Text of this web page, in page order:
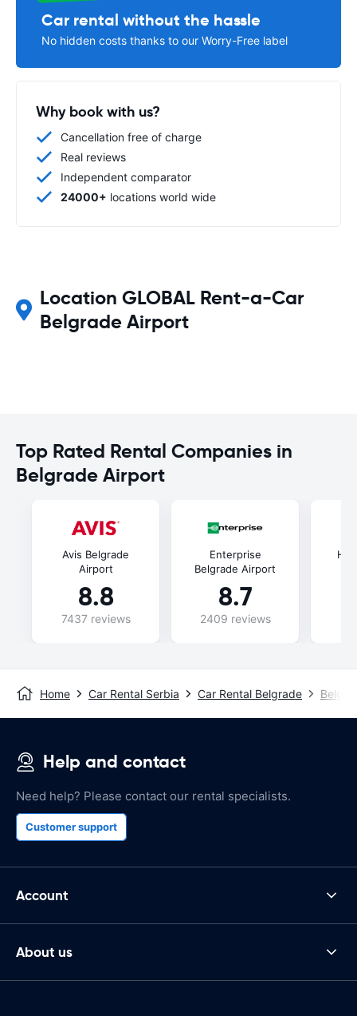
Car rental without the hassle
No hidden costs thanks to our Worry-Free label
Why book with us?
Cancellation free of charge
Real reviews
Independent comparator
24000+ locations world wide
Location GLOBAL Rent-a-Car
Belgrade Airport
Top Rated Rental Companies in
Belgrade Airport
Avis Belgrade
Airport
8.8
7437 reviews
Enterprise
Belgrade Airport
8.7
2409 reviews
Home Car Rental Serbia Car Rental Belgrade
Help and contact
Need help? Please contact our rental specialists.
Customer support
Account
About us